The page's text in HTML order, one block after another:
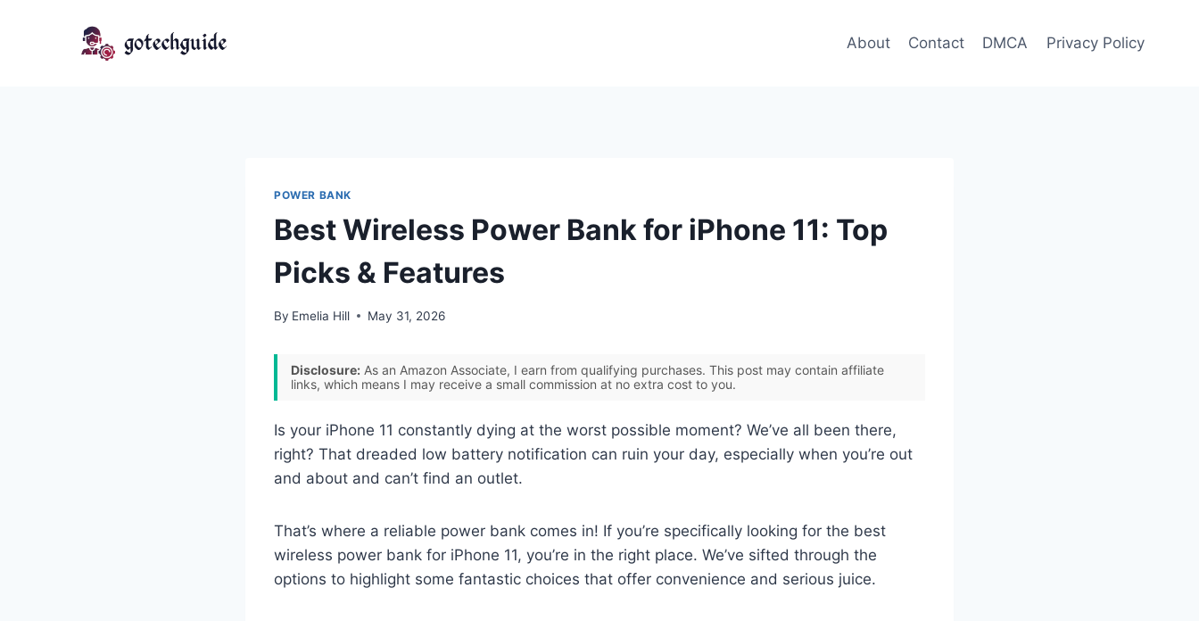
About Contact DMCA Privacy Policy
POWER BANK
Best Wireless Power Bank for iPhone 11: Top
Picks & Features
By Emelia Hill May 31, 2026
Disclosure: As an Amazon Associate, I earn from qualifying purchases. This post may contain affiliate
links, which means I may receive a small commission at no extra cost to you.
Is your iPhone 11 constantly dying at the worst possible moment? We’ve all been there,
right? That dreaded low battery notification can ruin your day, especially when you’re out
and about and can’t find an outlet.
That’s where a reliable power bank comes in! If you’re specifically looking for the best
wireless power bank for iPhone 11, you’re in the right place. We’ve sifted through the
options to highlight some fantastic choices that offer convenience and serious juice.